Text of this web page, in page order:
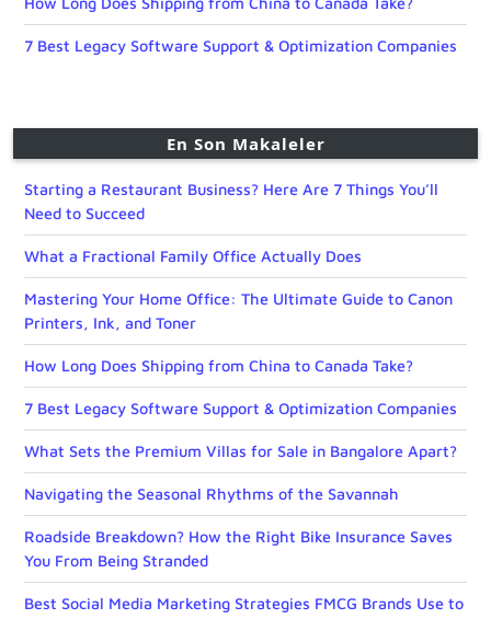
7 Best Legacy Software Support & Optimization Companies
En Son Makaleler
Starting a Restaurant Business? Here Are 7 Things You’ll
Need to Succeed
What a Fractional Family Office Actually Does
Mastering Your Home Office: The Ultimate Guide to Canon
Printers, Ink, and Toner
How Long Does Shipping from China to Canada Take?
7 Best Legacy Software Support & Optimization Companies
What Sets the Premium Villas for Sale in Bangalore Apart?
Navigating the Seasonal Rhythms of the Savannah
Roadside Breakdown? How the Right Bike Insurance Saves
You From Being Stranded
Best Social Media Marketing Strategies FMCG Brands Use to